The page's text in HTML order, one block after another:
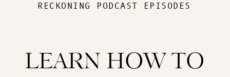
LEARN HOW TO
RECKONING PODCAST EPISODES